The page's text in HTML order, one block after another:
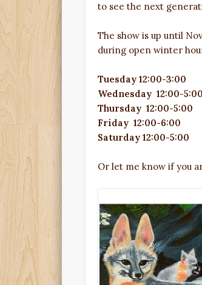
to see the next
The show is up until
during open winter
Tuesday 12:00-3:00
Wednesday 12:00-5:00
Thursday 12:00-5:00
Friday 12:00-6:00
Saturday 12:00-5:00
Or let me know if you